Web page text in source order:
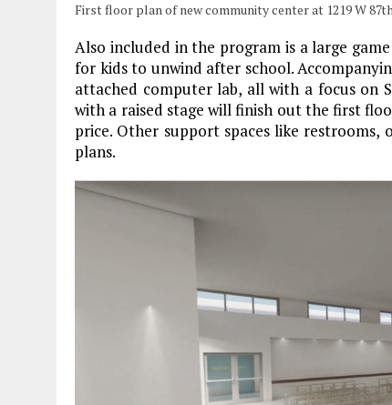
First floor plan of new community center at 1219 W
Also included in the program is a large
for kids to unwind after school.
attached computer lab, all with a focus on
with a raised stage will finish out the first
price. Other support spaces like
plans.